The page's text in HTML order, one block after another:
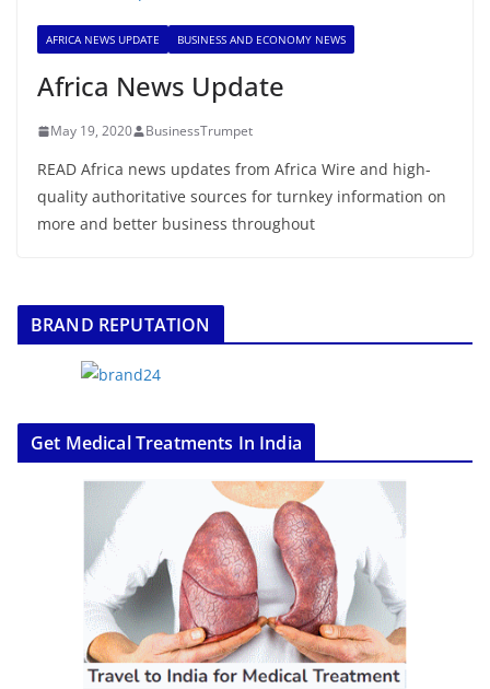
AFRICA NEWS UPDATE BUSINESS AND ECONOMY NEWS
Africa News Update
May 19, 2020 BusinessTrumpet
READ Africa news updates from Africa Wire and high-
quality authoritative sources for turnkey information on
more and better business throughout
BRAND REPUTATION
Get Medical Treatments In India